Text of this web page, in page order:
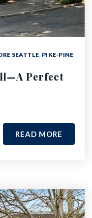
SEATTLE, PIKE-PINE
Perfect
READ MORE